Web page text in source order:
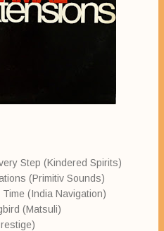
Step (Kindered Spirits)
(Primitiv Sounds)
(India Navigation)
(Matsuli)